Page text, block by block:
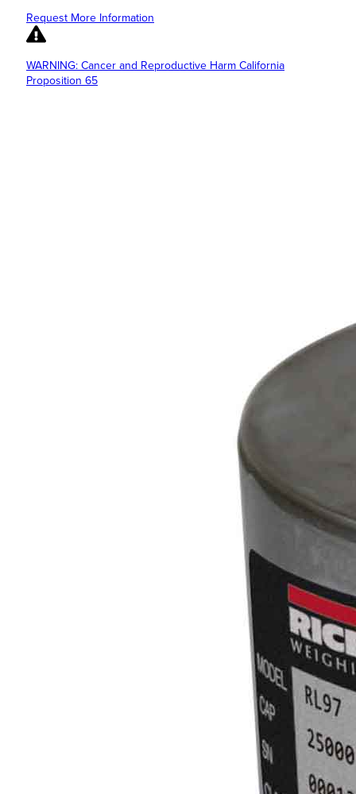
Request More Information
WARNING: Cancer and Reproductive Harm California
Proposition 65